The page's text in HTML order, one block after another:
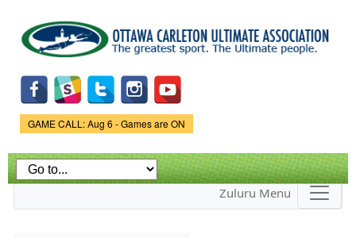
main
content
Game Status.
GAME CALL: Aug 6 - Games are ON
Zuluru Menu